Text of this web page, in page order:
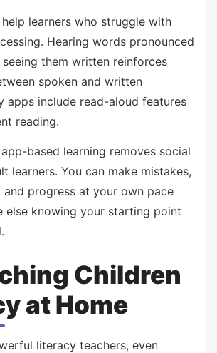
learners who struggle with
Hearing words pronounced
them written reinforces
spoken and written
apps include read-aloud features
reading.
based learning removes social
learners. You can make mistakes,
and progress at your own pace
else knowing your starting point
Children
at Home
literacy teachers, even